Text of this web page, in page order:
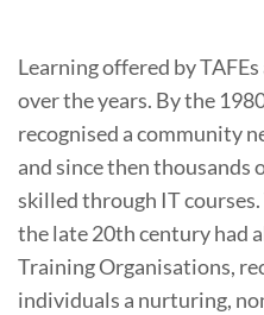
Learning offered by
over the years. By the
recognised a community
and since then thousands
skilled through IT
the late 20th century had
Training Organisations,
individuals a nurturing,